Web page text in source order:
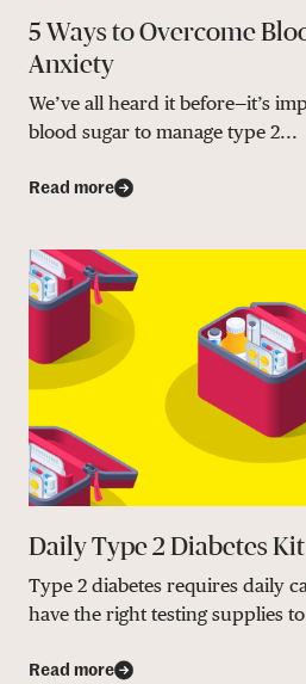
5 Ways to Overcome
Anxiety
We’ve all heard it before—it’s
blood sugar to manage type 2...
Read more
Daily Type 2 Diabetes Kit
Type 2 diabetes requires daily
have the right testing supplies
Read more